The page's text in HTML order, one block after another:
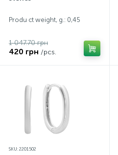
Produ ct weight, g.: 0,45
1 047.70 грн
420 грн /pcs.
SKU: 2201502
About Silver chains
Silver souvenirs
Gold chains